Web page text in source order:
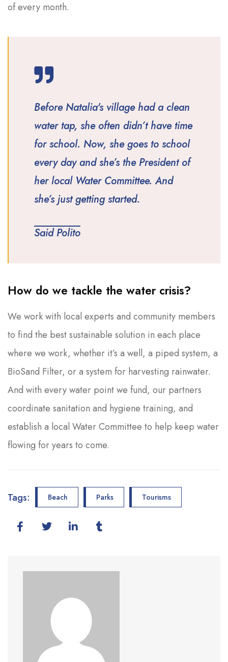
of every month.
Before Natalia's village had a clean
water tap, she often didn’t have time
for school. Now, she goes to school
every day and she’s the President of
her local Water Committee. And
she’s just getting started.
Said Polito
How do we tackle the water crisis?
We work with local experts and community members
to find the best sustainable solution in each place
where we work, whether it’s a well, a piped system, a
BioSand Filter, or a system for harvesting rainwater.
And with every water point we fund, our partners
coordinate sanitation and hygiene training, and
establish a local Water Committee to help keep water
flowing for years to come.
Tags: Beach Parks Tourisms